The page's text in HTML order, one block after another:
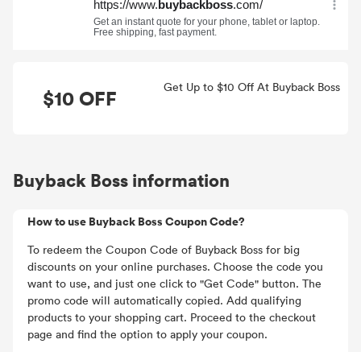
$10 OFF Get Up to $10 Off At Buyback Boss
Buyback Boss information
How to use Buyback Boss Coupon Code?
To redeem the Coupon Code of Buyback Boss for big
discounts on your online purchases. Choose the code you
want to use, and just one click to "Get Code" button. The
promo code will automatically copied. Add qualifying
products to your shopping cart. Proceed to the checkout
page and find the option to apply your coupon.